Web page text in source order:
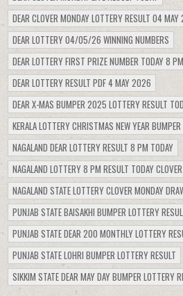
DEAR CLOVER MONDAY LOTTERY RESULT 04
DEAR LOTTERY 04/05/26 WINNING NUMBERS
DEAR LOTTERY FIRST PRIZE NUMBER TODAY 8 PM
DEAR LOTTERY RESULT PDF 4 MAY 2026
DEAR X-MAS BUMPER 2025 LOTTERY RESULT
KERALA LOTTERY CHRISTMAS NEW YEAR BUMPER
NAGALAND DEAR LOTTERY RESULT 8 PM TODAY
NAGALAND LOTTERY 8 PM RESULT TODAY CLOVER
NAGALAND STATE LOTTERY CLOVER MONDAY
PUNJAB STATE BAISAKHI BUMPER LOTTERY
PUNJAB STATE DEAR 200 MONTHLY LOTTERY
PUNJAB STATE LOHRI BUMPER LOTTERY RESULT
SIKKIM STATE DEAR MAY DAY BUMPER LOTTERY